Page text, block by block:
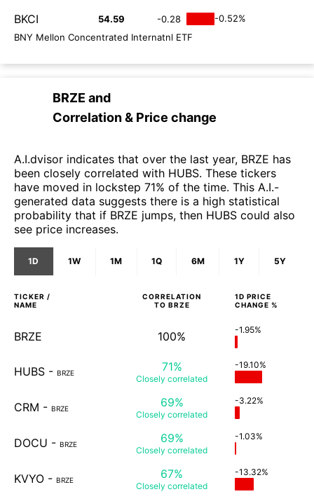
BKCI 54.59 -0.28
-0.52%
BNY Mellon Concentrated Internatnl ETF
BRZE and
Correlation & Price change
A.I.dvisor indicates that over the last year, BRZE has
been closely correlated with HUBS. These tickers
have moved in lockstep 71% of the time. This A.I.-
generated data suggests there is a high statistical
probability that if BRZE jumps, then HUBS could also
see price increases.
1D 1W 1M 1Q 6M 1Y 5Y
TICKER /
NAME
CORRELATION
TO BRZE
1D PRICE
CHANGE %
BRZE 100% -1.95%
HUBS - BRZE 71%
Closely correlated
-19.10%
CRM - BRZE 69%
Closely correlated
-3.22%
DOCU - BRZE 69%
Closely correlated
-1.03%
KVYO - BRZE 67%
Closely correlated
-13.32%